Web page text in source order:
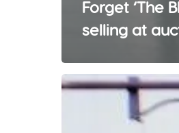
Forget ‘The
selling at